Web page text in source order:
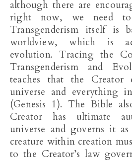
although there are
right now, we need to
Transgenderism itself is
worldview, which is
evolution. Tracing the
Transgenderism and
teaches that the Creator
universe and everything
(Genesis 1). The Bible
Creator has ultimate
universe and governs it
creature within creation
to the Creator’s law